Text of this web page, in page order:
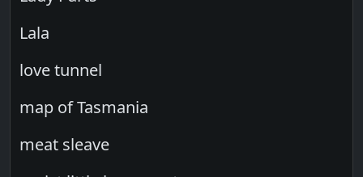
Lala
love tunnel
map of Tasmania
meat sleave